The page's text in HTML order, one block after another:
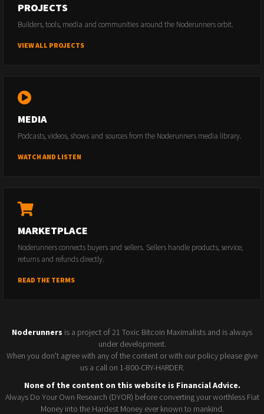
PROJECTS
Builders, tools, media and communities around the Noderunners orbit.
VIEW ALL PROJECTS
MEDIA
Podcasts, videos, shows and sources from the Noderunners media library.
WATCH AND LISTEN
MARKETPLACE
Noderunners connects buyers and sellers. Sellers handle products, service,
returns and refunds directly.
READ THE TERMS
Noderunners is a project of 21 Toxic Bitcoin Maximalists and is always
under development.
When you don't agree with any of the content or with our policy please give
us a call on 1-800-CRY-HARDER.
None of the content on this website is Financial Advice.
Always Do Your Own Research (DYOR) before converting your worthless Fiat
Money into the Hardest Money ever known to mankind.